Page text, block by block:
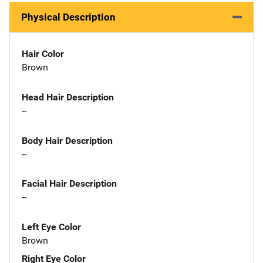
Physical Description
Hair Color
Brown
Head Hair Description
--
Body Hair Description
--
Facial Hair Description
--
Left Eye Color
Brown
Right Eye Color